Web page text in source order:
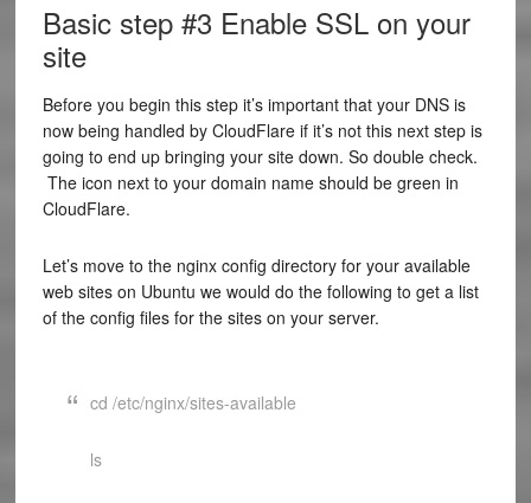
Basic step #3 Enable SSL on your
site
Before you begin this step it’s important that your DNS is
now being handled by CloudFlare if it’s not this next step is
going to end up bringing your site down. So double check.
The icon next to your domain name should be green in
CloudFlare.
Let’s move to the nginx config directory for your available
web sites on Ubuntu we would do the following to get a list
of the config files for the sites on your server.
cd /etc/nginx/sites-available
ls